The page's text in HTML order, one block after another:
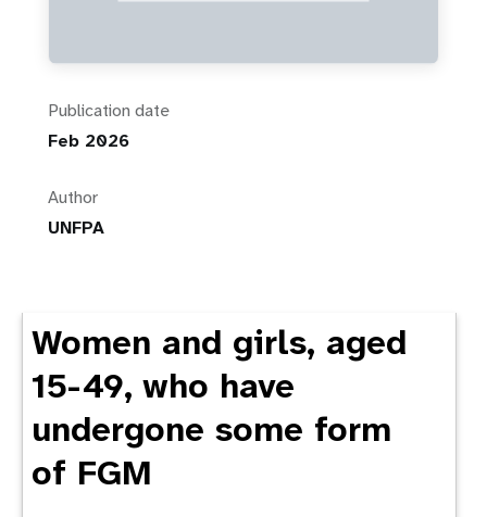
Publication date
Feb 2026
Author
UNFPA
Women and girls, aged
15-49, who have
undergone some form
of FGM